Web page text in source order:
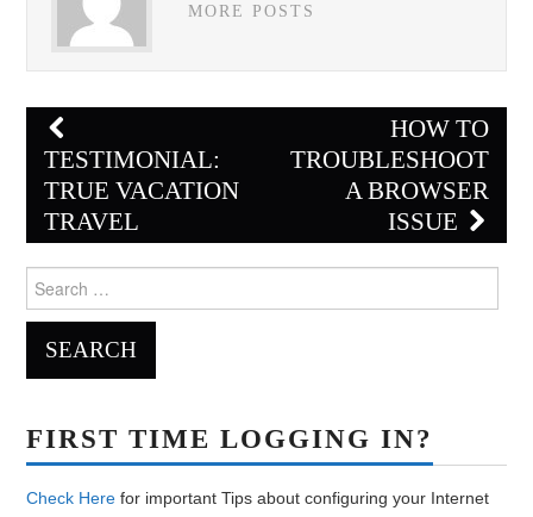
MORE POSTS
Post
navigation
TESTIMONIAL:
TRUE VACATION
TRAVEL
HOW TO
TROUBLESHOOT
A BROWSER
ISSUE
for:
FIRST TIME LOGGING IN?
Check Here for important Tips about configuring your Internet